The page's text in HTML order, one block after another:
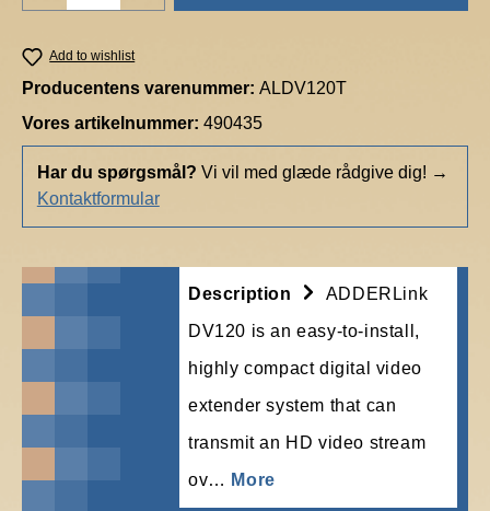
Add to wishlist
Producentens varenummer: ALDV120T
Vores artikelnummer: 490435
Har du spørgsmål? Vi vil med glæde rådgive dig! →
Kontaktformular
Description
ADDERLink
DV120 is an easy-to-install,
highly compact digital video
extender system that can
transmit an HD video stream
ov… More